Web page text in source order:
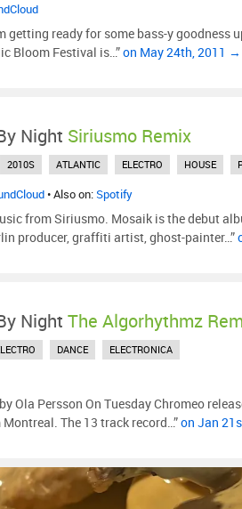
getting ready for some bass-y goodness
Bloom Festival is…”on May 24th, 2011 →
Night Siriusmo Remix
2010S ATLANTIC ELECTRO HOUSE
• Also on:Spotify
from Siriusmo. Mosaik is the debut
producer, graffiti artist, ghost-painter…”
Night The Algorhythmz
DANCE ELECTRONICA
Ola Persson On Tuesday Chromeo
The 13 track record…”on Jan